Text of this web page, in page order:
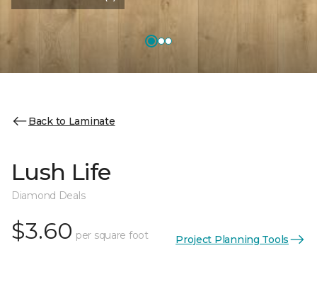
Back to Laminate
Lush Life
Diamond Deals
$3.60 per square foot Project Planning Tools